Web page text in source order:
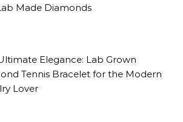
Made Diamonds
Elegance: Lab Grown
Tennis Bracelet for the Modern
Lover